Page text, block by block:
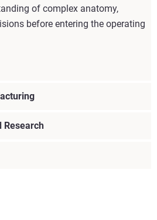
of complex anatomy,
before entering the operating
Research